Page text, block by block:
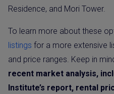
Residence, and Mori Tower.
To learn more about these
listings for a more extensive
and price ranges. Keep in
recent market analysis,
Institute’s report, rental